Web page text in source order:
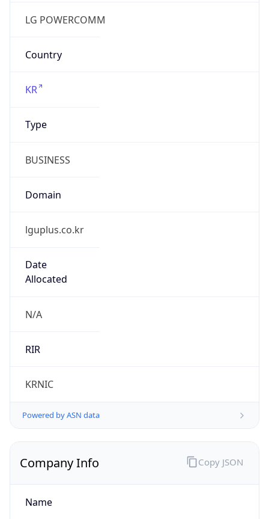
LG POWERCOMM
Country
KR
Type
BUSINESS
Domain
lguplus.co.kr
Date
Allocated
N/A
RIR
KRNIC
Powered by ASN data
Company Info
Name
Copy JSON